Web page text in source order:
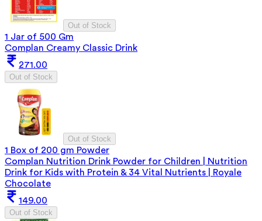
Out of Stock
1 Jar of 500 Gm
Complan Creamy Classic Drink
271.00
Out of Stock
Out of Stock
1 Box of 200 gm Powder
Complan Nutrition Drink Powder for Children | Nutrition
Drink for Kids with Protein & 34 Vital Nutrients | Royale
Chocolate
149.00
Out of Stock